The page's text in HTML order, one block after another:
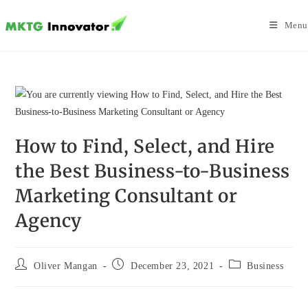
to
Menu
How to Find, Select, and Hire
the Best Business-to-Business
Marketing Consultant or
Agency
Post Oliver Mangan
Post December 23, 2021
Post Business